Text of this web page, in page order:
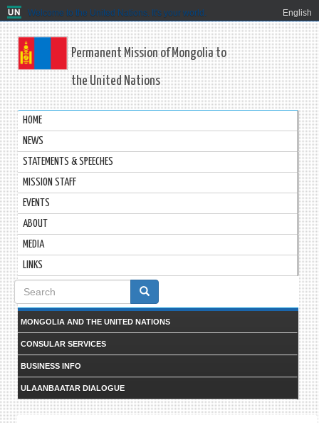
Welcome to the United Nations. It's your world. English
Permanent Mission of Mongolia to
the United Nations
HOME
NEWS
STATEMENTS & SPEECHES
MISSION STAFF
EVENTS
ABOUT
MEDIA
LINKS
Search
form
MONGOLIA AND THE UNITED NATIONS
CONSULAR SERVICES
BUSINESS INFO
ULAANBAATAR DIALOGUE